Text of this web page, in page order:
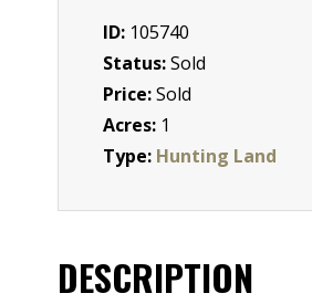
ID: 105740
Status:Sold
Price:Sold
Acres: 1
Type: Hunting Land
DESCRIPTION